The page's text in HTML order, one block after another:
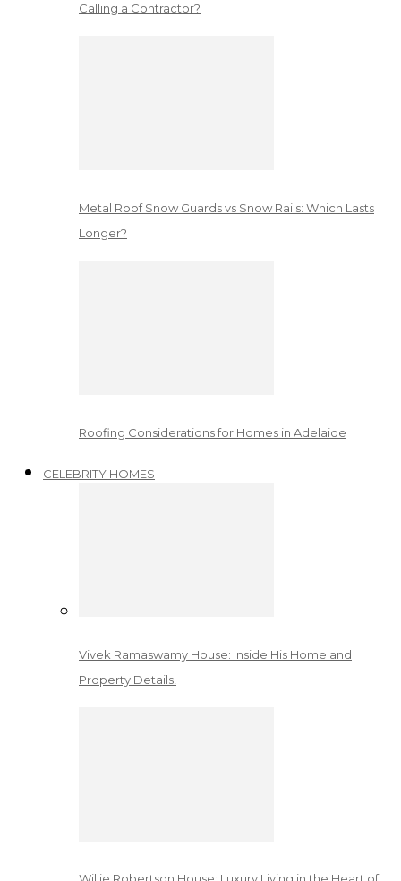
Calling a Contractor?
Metal Roof Snow Guards vs Snow Rails: Which Lasts
Longer?
Roofing Considerations for Homes in Adelaide
CELEBRITY HOMES
Vivek Ramaswamy House: Inside His Home and
Property Details!